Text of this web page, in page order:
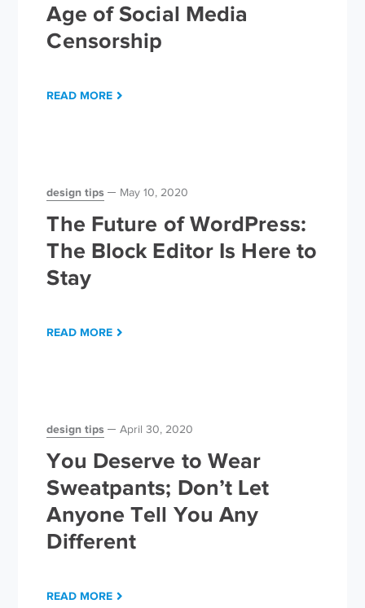
Age of Social Media
Censorship
READ MORE
design tips May 10, 2020
The Future of WordPress:
The Block Editor Is Here to
Stay
READ MORE
design tips April 30, 2020
You Deserve to Wear
Sweatpants; Don’t Let
Anyone Tell You Any
Different
READ MORE